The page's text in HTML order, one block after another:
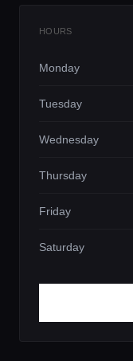
HOURS
Monday
Tuesday
Wednesday
Thursday
Friday
Saturday